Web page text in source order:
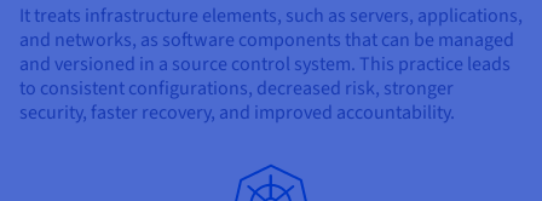
It treats infrastructure elements, such as servers, applications,
and networks, as software components that can be managed
and versioned in a source control system. This practice leads
to consistent configurations, decreased risk, stronger
security, faster recovery, and improved accountability.